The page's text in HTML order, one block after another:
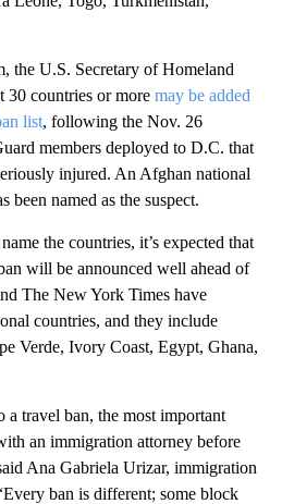
the U.S. Secretary of Homeland
30 countries or more may be added
list, following the Nov. 26
members deployed to D.C. that
injured. An Afghan national
been named as the suspect.
the countries, it’s expected that
will be announced well ahead of
The New York Times have
countries, and they include
Verde, Ivory Coast, Egypt, Ghana,
travel ban, the most important
an immigration attorney before
Ana Gabriela Urizar, immigration
ban is different; some block